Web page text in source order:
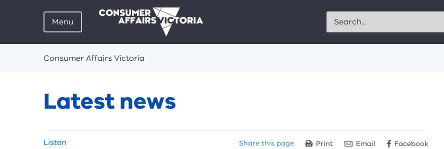
Menu Search
Consumer Affairs Victoria
Latest news
listen
Listen Share this page Print Email Facebook